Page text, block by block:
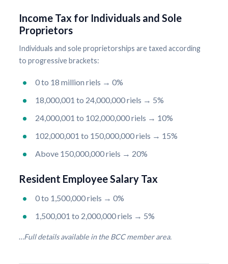
Income Tax for Individuals and Sole
Proprietors
Individuals and sole proprietorships are taxed according
to progressive brackets:
0 to 18 million riels → 0%
18,000,001 to 24,000,000 riels → 5%
24,000,001 to 102,000,000 riels → 10%
102,000,001 to 150,000,000 riels → 15%
Above 150,000,000 riels → 20%
Resident Employee Salary Tax
0 to 1,500,000 riels → 0%
1,500,001 to 2,000,000 riels → 5%
…Full details available in the BCC member area.